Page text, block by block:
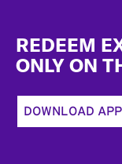
REDEEM
ONLY ON
DOWNLOAD APP